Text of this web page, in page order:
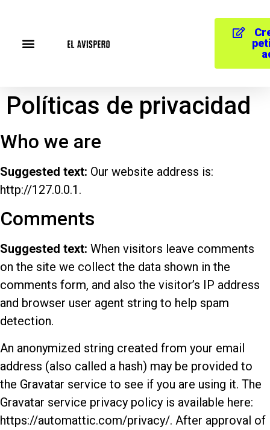
Políticas de privacidad
Who we are
Suggested text: Our website address is:
http://127.0.0.1.
Comments
Suggested text: When visitors leave comments
on the site we collect the data shown in the
comments form, and also the visitor’s IP address
and browser user agent string to help spam
detection.
An anonymized string created from your email
address (also called a hash) may be provided to
the Gravatar service to see if you are using it. The
Gravatar service privacy policy is available here:
https://automattic.com/privacy/. After approval of